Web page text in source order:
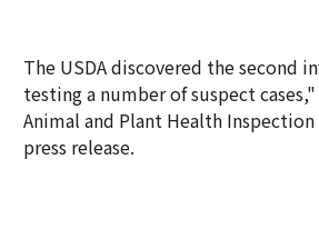
The USDA discovered the second
testing a number of suspect
Animal and Plant Health Inspection
press release.